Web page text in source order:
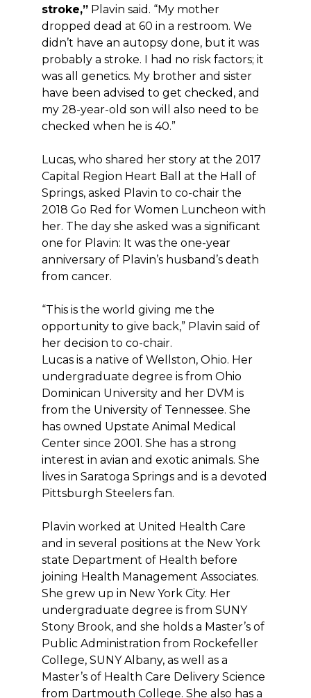
stroke,” Plavin said. “My mother
dropped dead at 60 in a restroom. We
didn’t have an autopsy done, but it was
probably a stroke. I had no risk factors; it
was all genetics. My brother and sister
have been advised to get checked, and
my 28-year-old son will also need to be
checked when he is 40.”
Lucas, who shared her story at the 2017
Capital Region Heart Ball at the Hall of
Springs, asked Plavin to co-chair the
2018 Go Red for Women Luncheon with
her. The day she asked was a significant
one for Plavin: It was the one-year
anniversary of Plavin’s husband’s death
from cancer.
“This is the world giving me the
opportunity to give back,” Plavin said of
her decision to co-chair.
Lucas is a native of Wellston, Ohio. Her
undergraduate degree is from Ohio
Dominican University and her DVM is
from the University of Tennessee. She
has owned Upstate Animal Medical
Center since 2001. She has a strong
interest in avian and exotic animals. She
lives in Saratoga Springs and is a devoted
Pittsburgh Steelers fan.
Plavin worked at United Health Care
and in several positions at the New York
state Department of Health before
joining Health Management Associates.
She grew up in New York City. Her
undergraduate degree is from SUNY
Stony Brook, and she holds a Master’s of
Public Administration from Rockefeller
College, SUNY Albany, as well as a
Master’s of Health Care Delivery Science
from Dartmouth College. She also has a